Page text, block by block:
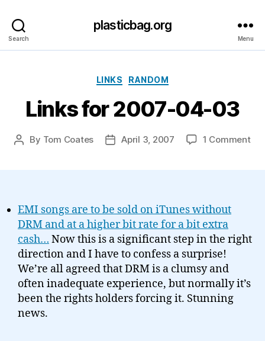
Search
plasticbag.org
Menu
Categories
LINKS RANDOM
Links for 2007-04-03
Post
By Tom Coates
PostApril 3, 2007 1 Commenton
EMI songs are to be sold on iTunes without
DRM and at a higher bit rate for a bit extra
cash… Now this is a significant step in the right
direction and I have to confess a surprise!
We’re all agreed that DRM is a clumsy and
often inadequate experience, but normally it’s
been the rights holders forcing it. Stunning
news.